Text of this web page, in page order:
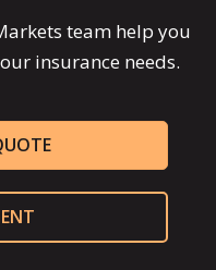
team help you
insurance needs.